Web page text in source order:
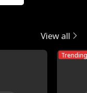
View all
Trending